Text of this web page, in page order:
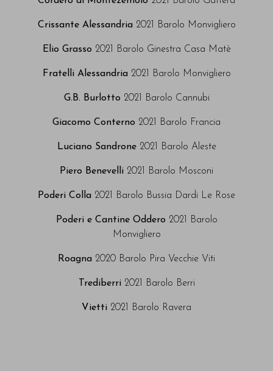
Crissante Alessandria2021 Barolo Monvigliero
Elio Grasso 2021 Barolo Ginestra Casa Matè
Fratelli Alessandria2021 Barolo Monvigliero
G.B. Burlotto 2021 Barolo Cannubi
Giacomo Conterno 2021 Barolo Francia
Luciano Sandrone2021 Barolo Aleste
Piero Benevelli 2021 Barolo Mosconi
Poderi Colla 2021 Barolo Bussia Dardi Le Rose
Poderi e Cantine Oddero 2021 Barolo
Monvigliero
Roagna 2020 Barolo Pira Vecchie Viti
Trediberri2021 Barolo Berri
Vietti 2021 Barolo Ravera